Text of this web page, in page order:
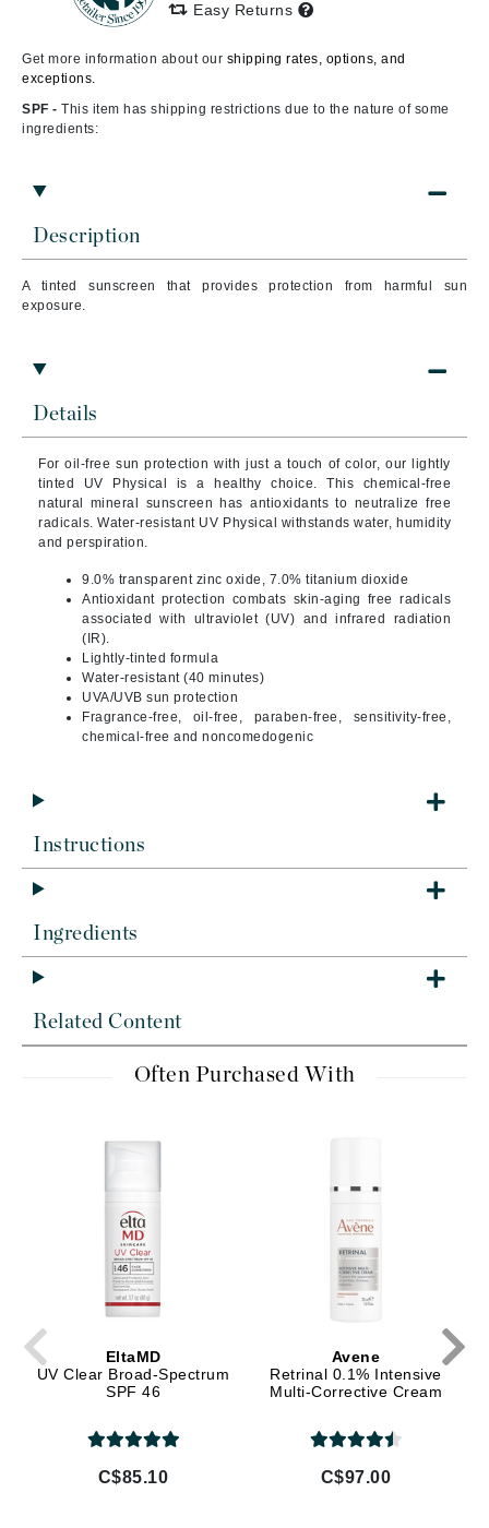
Description
A tinted sunscreen that provides protection from harmful sun
exposure.
Details
For oil-free sun protection with just a touch of color, our lightly
tinted UV Physical is a healthy choice. This chemical-free
natural mineral sunscreen has antioxidants to neutralize free
radicals. Water-resistant UV Physical withstands water, humidity
and perspiration.
9.0% transparent zinc oxide, 7.0% titanium dioxide
Antioxidant protection combats skin-aging free radicals
associated with ultraviolet (UV) and infrared radiation
(IR).
Lightly-tinted formula
Water-resistant (40 minutes)
UVA/UVB sun protection
Fragrance-free, oil-free, paraben-free, sensitivity-free,
chemical-free and noncomedogenic
Instructions
Ingredients
Related Content
Often Purchased With
EltaMD
UV Clear Broad-Spectrum
SPF 46
C$85.10
Avene
Retrinal 0.1% Intensive
Multi-Corrective Cream
C$97.00
Easy Returns
Get more information about our shipping rates, options, and
exceptions.
SPF - This item has shipping restrictions due to the nature of some
ingredients: